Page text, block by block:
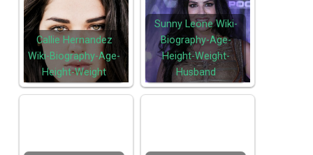
Callie Hernandez
Wiki-Biography-Age-
Height-Weight
Sunny Leone Wiki-
Biography-Age-
Height-Weight-
Husband